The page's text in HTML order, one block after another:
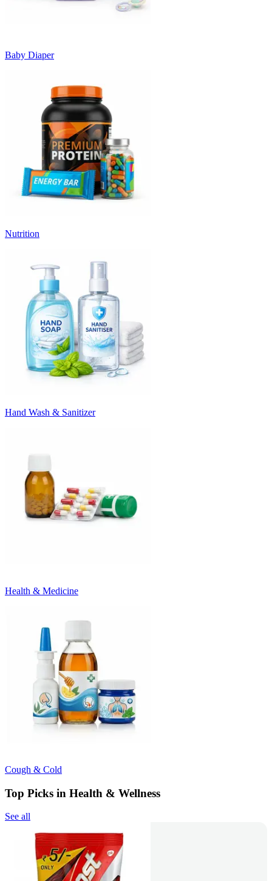
Baby Diaper
Nutrition
Hand Wash & Sanitizer
Health & Medicine
Cough & Cold
Top Picks in Health & Wellness
See all